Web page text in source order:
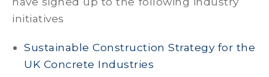
initiatives
Sustainable Construction Strategy for the
UK Concrete Industries